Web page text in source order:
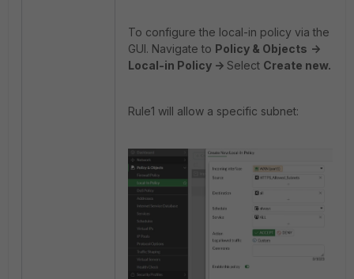
To configure the local-in policy via the
GUI. Navigate to Policy & Objects ->
Local-in Policy -> Select Create new.
Rule1 will allow a specific subnet: